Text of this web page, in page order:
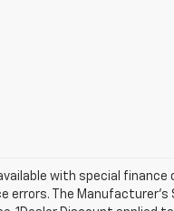
with special finance
The Manufacturer’s